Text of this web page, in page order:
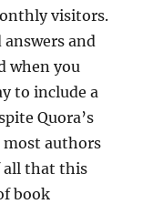
visitors.
and
when you
to include a
Quora’s
most authors
all that this
book